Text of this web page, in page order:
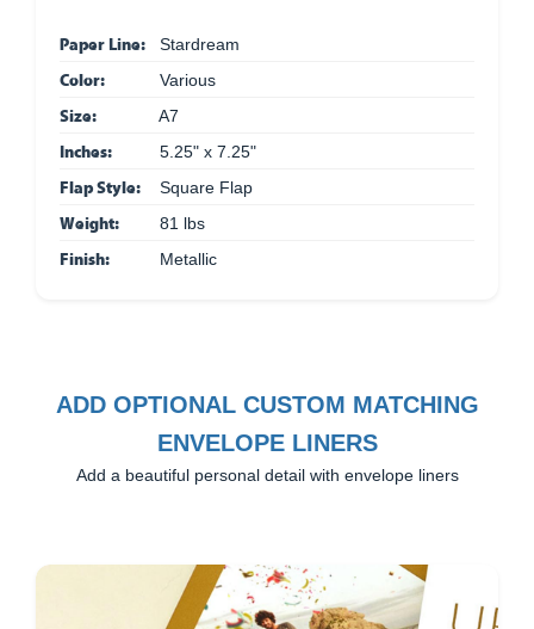
Paper Line: Stardream
Color: Various
Size: A7
Inches: 5.25" x 7.25"
Flap Style: Square Flap
Weight: 81 lbs
Finish: Metallic
ADD OPTIONAL CUSTOM MATCHING
ENVELOPE LINERS
Add a beautiful personal detail with envelope liners